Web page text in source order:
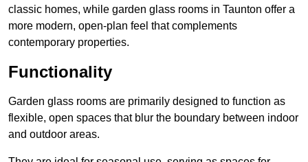
classic homes, while garden glass rooms in Taunton offer a
more modern, open-plan feel that complements
contemporary properties.
Functionality
Garden glass rooms are primarily designed to function as
flexible, open spaces that blur the boundary between indoor
and outdoor areas.